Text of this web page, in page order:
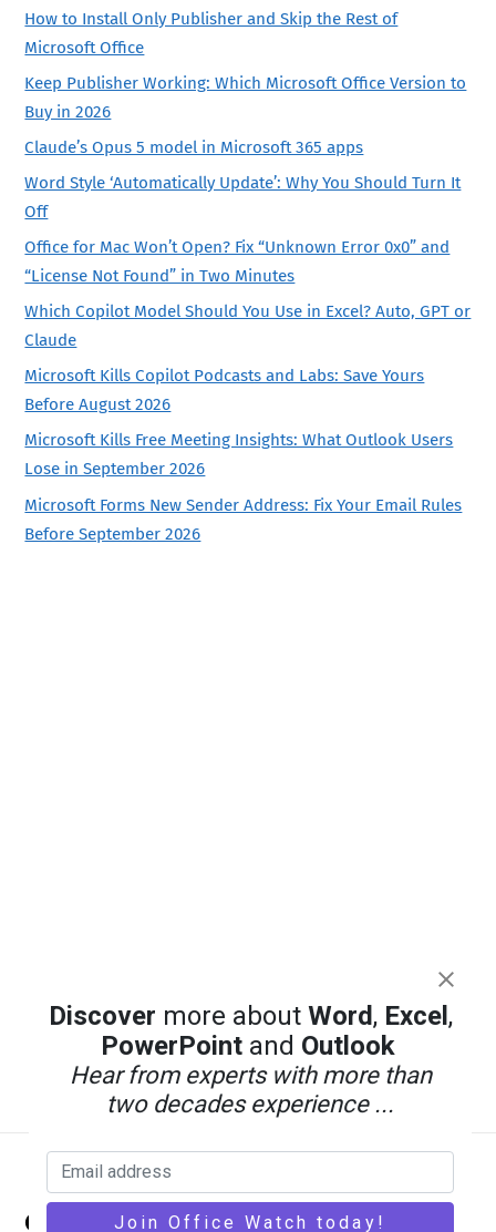
How to Install Only Publisher and Skip the Rest of
Microsoft Office
Keep Publisher Working: Which Microsoft Office Version to
Buy in 2026
Claude’s Opus 5 model in Microsoft 365 apps
Word Style ‘Automatically Update’: Why You Should Turn It
Off
Office for Mac Won’t Open? Fix “Unknown Error 0x0” and
“License Not Found” in Two Minutes
Which Copilot Model Should You Use in Excel? Auto, GPT or
Claude
Microsoft Kills Copilot Podcasts and Labs: Save Yours
Before August 2026
Microsoft Kills Free Meeting Insights: What Outlook Users
Lose in September 2026
Microsoft Forms New Sender Address: Fix Your Email Rules
Before September 2026
Back
To
Office Watch
Discover more about Word, Excel ,
PowerPointand Outlook
Hear from experts with more than
two decades experience ...